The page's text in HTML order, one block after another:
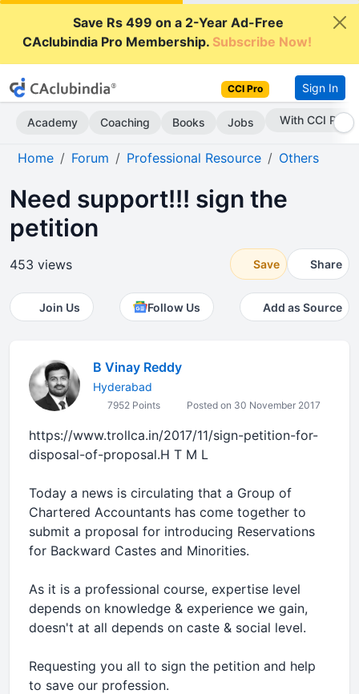
Save Rs 499 on a 2-Year Ad-Free
CAclubindia Pro Membership.Subscribe Now!
CCI Pro Sign In
Academy Coaching Books Jobs With CCI Pro
Home Forum Professional Resource Others
Need support!!! sign the
petition
453 views Save Share
Join Us Follow Us Add as Source
B Vinay Reddy
Hyderabad
7952 Points Posted on 30 November 2017
https://www.trollca.in/2017/11/sign-petition-for-
disposal-of-proposal.H T M L
Today a news is circulating that a Group of
Chartered Accountants has come together to
submit a proposal for introducing Reservations
for Backward Castes and Minorities.
As it is a professional course, expertise level
depends on knowledge & experience we gain,
doesn't at all depends on caste & social level.
Requesting you all to sign the petition and help
to save our profession.